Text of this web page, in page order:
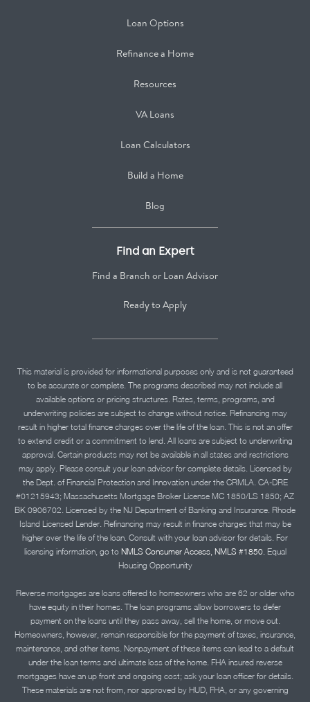
Loan Options
Refinance a Home
Resources
VA Loans
Loan Calculators
Build a Home
Blog
Find an Expert
Find a Branch or Loan Advisor
Ready to Apply
This material is provided for informational purposes only and is not guaranteed
to be accurate or complete. The programs described may not include all
available options or pricing structures. Rates, terms, programs, and
underwriting policies are subject to change without notice. Refinancing may
result in higher total finance charges over the life of the loan. This is not an offer
to extend credit or a commitment to lend. All loans are subject to underwriting
approval. Certain products may not be available in all states and restrictions
may apply. Please consult your loan advisor for complete details. Licensed by
the Dept. of Financial Protection and Innovation under the CRMLA. CA-DRE
#01215943; Massachusetts Mortgage Broker License MC 1850/LS 1850; AZ
BK 0906702. Licensed by the NJ Department of Banking and Insurance. Rhode
Island Licensed Lender. Refinancing may result in finance charges that may be
higher over the life of the loan. Consult with your loan advisor for details. For
licensing information, go to NMLS Consumer Access, NMLS #1850.Equal
Housing Opportunity
Reverse mortgages are loans offered to homeowners who are 62 or older who
have equity in their homes. The loan programs allow borrowers to defer
payment on the loans until they pass away, sell the home, or move out.
Homeowners, however, remain responsible for the payment of taxes, insurance,
maintenance, and other items. Nonpayment of these items can lead to a default
under the loan terms and ultimate loss of the home. FHA insured reverse
mortgages have an up front and ongoing cost; ask your loan officer for details.
These materials are not from, nor approved by HUD, FHA, or any governing